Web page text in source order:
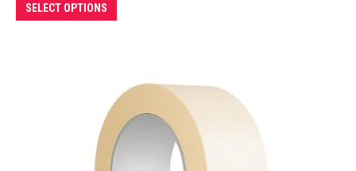
SELECT OPTIONS
product
variants.
options